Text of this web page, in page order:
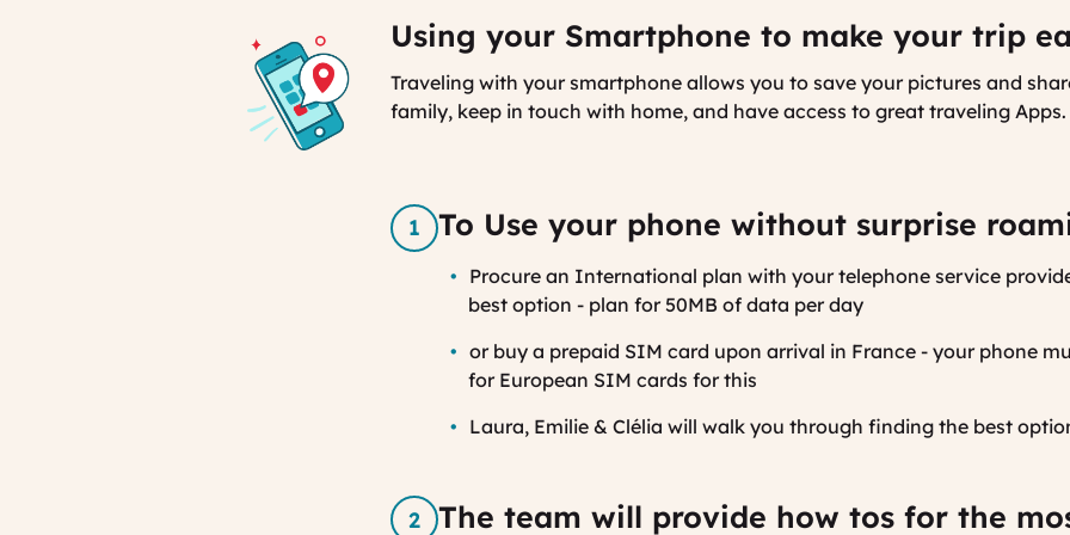
Using your Smartphone to make your trip
Traveling with your smartphone allows you to save your pictures and
family, keep in touch with home, and have access to great traveling Apps.
To Use your phone without surprise
Procure an International plan with your telephone service
best option - plan for 50MB of data per day
or buy a prepaid SIM card upon arrival in France - your phone
for European SIM cards for this
Laura, Emilie & Clélia will walk you through finding the best
The team will provide how tos for the